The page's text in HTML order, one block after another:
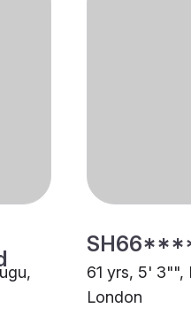
61 yrs, 5' 3"",
London